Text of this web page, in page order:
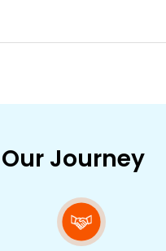
Our Journey